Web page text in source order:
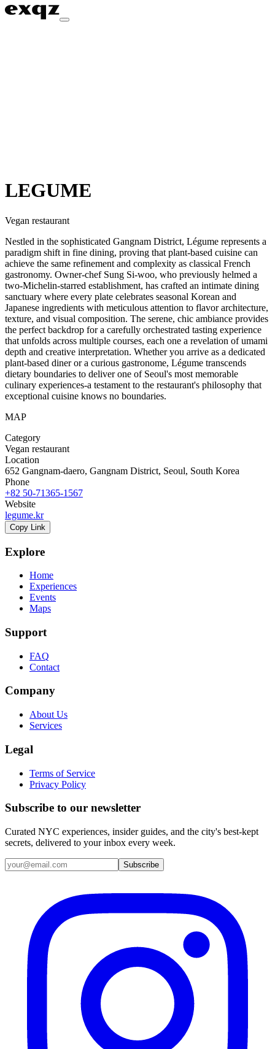
LEGUME
Vegan restaurant
Nestled in the sophisticated Gangnam District, Légume represents a
paradigm shift in fine dining, proving that plant-based cuisine can
achieve the same refinement and complexity as classical French
gastronomy. Owner-chef Sung Si-woo, who previously helmed a
two-Michelin-starred establishment, has crafted an intimate dining
sanctuary where every plate celebrates seasonal Korean and
Japanese ingredients with meticulous attention to flavor architecture,
texture, and visual composition. The serene, chic ambiance provides
the perfect backdrop for a carefully orchestrated tasting experience
that unfolds across multiple courses, each one a revelation of umami
depth and creative interpretation. Whether you arrive as a dedicated
plant-based diner or a curious gastronome, Légume transcends
dietary boundaries to deliver one of Seoul's most memorable
culinary experiences-a testament to the restaurant's philosophy that
exceptional cuisine knows no boundaries.
MAP
Category
Vegan restaurant
Location
652 Gangnam-daero, Gangnam District, Seoul, South Korea
Phone
+82 50-71365-1567
Website
legume.kr
Copy Link
Explore
Home
Experiences
Events
Maps
Support
FAQ
Contact
Company
About Us
Services
Legal
Terms of Service
Privacy Policy
Subscribe to our newsletter
Curated NYC experiences, insider guides, and the city's best-kept
secrets, delivered to your inbox every week.
Email address
Subscribe